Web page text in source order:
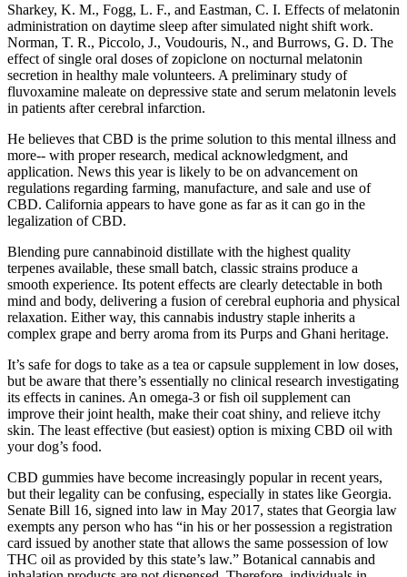
Sharkey, K. M., Fogg, L. F., and Eastman, C. I. Effects of melatonin
administration on daytime sleep after simulated night shift work.
Norman, T. R., Piccolo, J., Voudouris, N., and Burrows, G. D. The
effect of single oral doses of zopiclone on nocturnal melatonin
secretion in healthy male volunteers. A preliminary study of
fluvoxamine maleate on depressive state and serum melatonin levels
in patients after cerebral infarction.
He believes that CBD is the prime solution to this mental illness and
more-- with proper research, medical acknowledgment, and
application. News this year is likely to be on advancement on
regulations regarding farming, manufacture, and sale and use of
CBD. California appears to have gone as far as it can go in the
legalization of CBD.
Blending pure cannabinoid distillate with the highest quality
terpenes available, these small batch, classic strains produce a
smooth experience. Its potent effects are clearly detectable in both
mind and body, delivering a fusion of cerebral euphoria and physical
relaxation. Either way, this cannabis industry staple inherits a
complex grape and berry aroma from its Purps and Ghani heritage.
It’s safe for dogs to take as a tea or capsule supplement in low doses,
but be aware that there’s essentially no clinical research investigating
its effects in canines. An omega-3 or fish oil supplement can
improve their joint health, make their coat shiny, and relieve itchy
skin. The least effective (but easiest) option is mixing CBD oil with
your dog’s food.
CBD gummies have become increasingly popular in recent years,
but their legality can be confusing, especially in states like Georgia.
Senate Bill 16, signed into law in May 2017, states that Georgia law
exempts any person who has “in his or her possession a registration
card issued by another state that allows the same possession of low
THC oil as provided by this state’s law.” Botanical cannabis and